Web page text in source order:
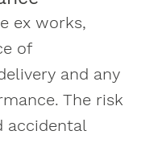
ex works,
of
and any
The risk
accidental